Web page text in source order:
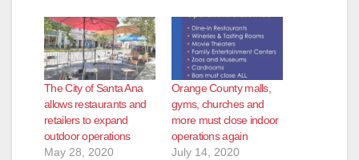
The City of Santa Ana
allows restaurants and
retailers to expand
outdoor operations
May 28, 2020
Orange County malls,
gyms, churches and
more must close indoor
operations again
July 14, 2020